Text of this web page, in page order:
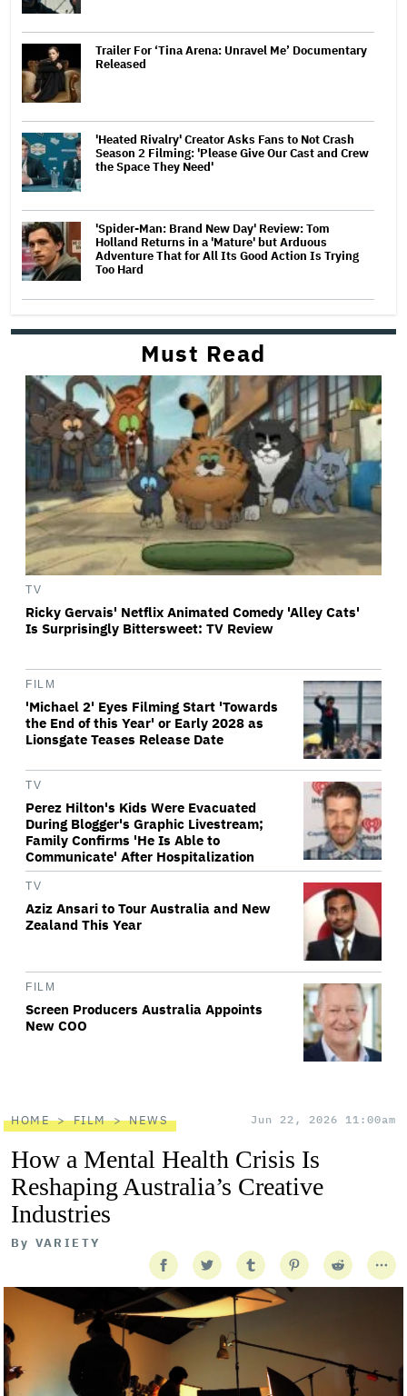
Trailer For ‘Tina Arena: Unravel Me’ Documentary
Released
'Heated Rivalry' Creator Asks Fans to Not Crash
Season 2 Filming: 'Please Give Our Cast and Crew
the Space They Need'
'Spider-Man: Brand New Day' Review: Tom
Holland Returns in a 'Mature' but Arduous
Adventure That for All Its Good Action Is Trying
Too Hard
Must Read
TV
Ricky Gervais' Netflix Animated Comedy 'Alley Cats'
Is Surprisingly Bittersweet: TV Review
FILM
'Michael 2' Eyes Filming Start 'Towards
the End of this Year' or Early 2028 as
Lionsgate Teases Release Date
TV
Perez Hilton's Kids Were Evacuated
During Blogger's Graphic Livestream;
Family Confirms 'He Is Able to
Communicate' After Hospitalization
TV
Aziz Ansari to Tour Australia and New
Zealand This Year
FILM
Screen Producers Australia Appoints
New COO
HOME FILM NEWS Jun 22, 2026 11:00am
How a Mental Health Crisis Is
Reshaping Australia’s Creative
Industries
By VARIETY